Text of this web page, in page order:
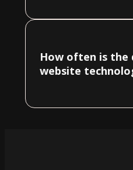
How often is the
website